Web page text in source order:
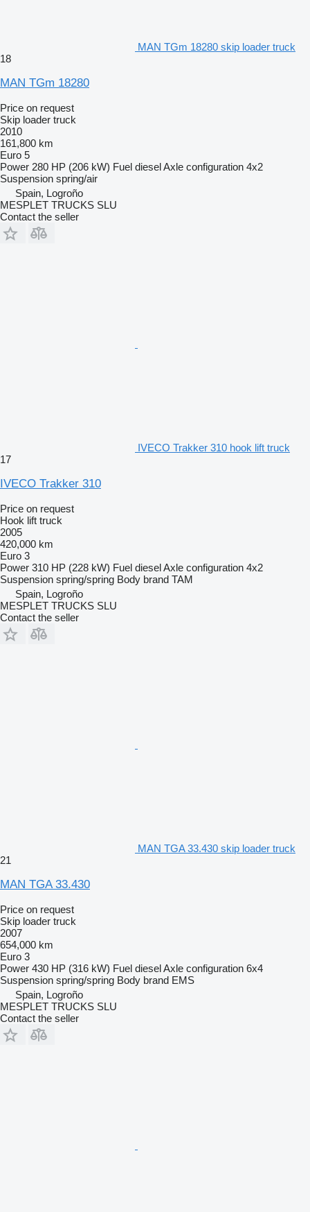
MAN TGm 18280 skip loader truck
18
MAN TGm 18280
Price on request
Skip loader truck
2010
161,800 km
Euro 5
Power 280 HP (206 kW) Fuel dieselAxle configuration 4x2
Suspension spring/air
Spain, Logroño
MESPLET TRUCKS SLU
Contact the seller
IVECO Trakker 310 hook lift truck
17
IVECO Trakker 310
Price on request
Hook lift truck
2005
420,000 km
Euro 3
Power 310 HP (228 kW) Fuel dieselAxle configuration 4x2
Suspension spring/spring Body brand TAM
Spain, Logroño
MESPLET TRUCKS SLU
Contact the seller
MAN TGA 33.430 skip loader truck
21
MAN TGA 33.430
Price on request
Skip loader truck
2007
654,000 km
Euro 3
Power 430 HP (316 kW) Fuel dieselAxle configuration 6x4
Suspension spring/spring Body brand EMS
Spain, Logroño
MESPLET TRUCKS SLU
Contact the seller